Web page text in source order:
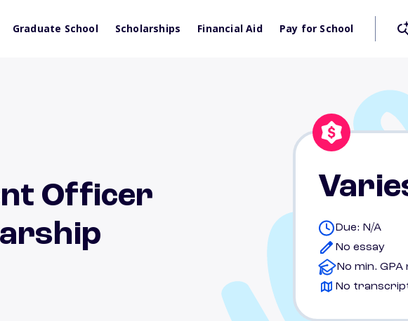
Graduate School Scholarships Financial Aid Pay for School
Officer
Due: N/A
No essay
No min.
No